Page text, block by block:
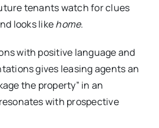
tenants watch for clues
looks likehome.
with positive language and
gives leasing agents an
the property” in an
with prospective